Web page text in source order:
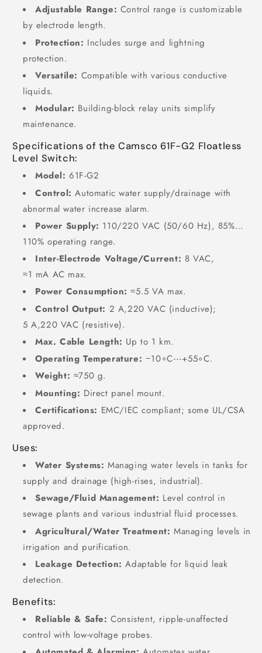
Adjustable Range: Control range is customizable
by electrode length.
Protection: Includes surge and lightning
protection.
Versatile: Compatible with various conductive
liquids.
Modular: Building-block relay units simplify
maintenance.
Specifications of the Camsco 61F-G2 Floatless
Level Switch:
Model: 61F-G2
Control: Automatic water supply/drainage with
abnormal water increase alarm.
Power Supply: 110/220 VAC (50/60 Hz), 85%…
110% operating range.
Inter-Electrode Voltage/Current: 8 VAC,
≈1 mA AC max.
Power Consumption: ≈5.5 VA max.
Control Output: 2 A,220 VAC (inductive);
5 A,220 VAC (resistive).
Max. Cable Length: Up to 1 km.
Operating Temperature: −10∘C⋯+55∘C.
Weight: ≈750 g.
Mounting: Direct panel mount.
Certifications: EMC/IEC compliant; some UL/CSA
approved.
Uses:
Water Systems: Managing water levels in tanks for
supply and drainage (high-rises, industrial).
Sewage/Fluid Management: Level control in
sewage plants and various industrial fluid processes.
Agricultural/Water Treatment: Managing levels in
irrigation and purification.
Leakage Detection: Adaptable for liquid leak
detection.
Benefits:
Reliable & Safe: Consistent, ripple-unaffected
control with low-voltage probes.